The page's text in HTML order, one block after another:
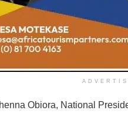
Obiora, National